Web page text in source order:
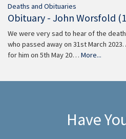
Deaths and Obituaries
Obituary - John Worsfold
We were very sad to hear of the
who passed away on 31st March
for him on 5th May 20… More...
Have